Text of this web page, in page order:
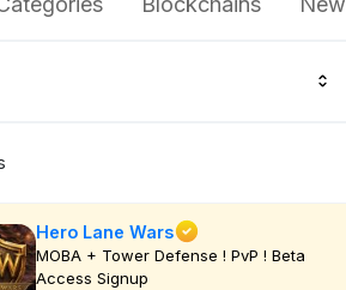
Hero Lane Wars
MOBA + Tower Defense ! PvP ! Beta
Access Signup